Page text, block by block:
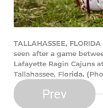
TALLAHASSEE,
seen after a game
Lafayette Ragin Cajuns
Tallahassee, Florida.
Prev